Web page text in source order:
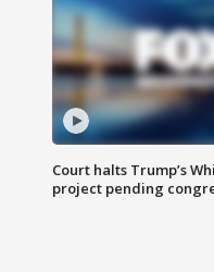
Court halts Trump’s
project pending